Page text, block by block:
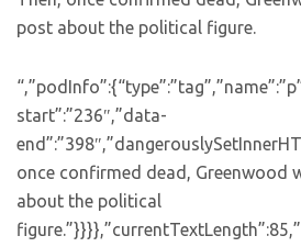
post about the political figure.
start”:”236″,”data-
once confirmed dead, Greenwood
about the political